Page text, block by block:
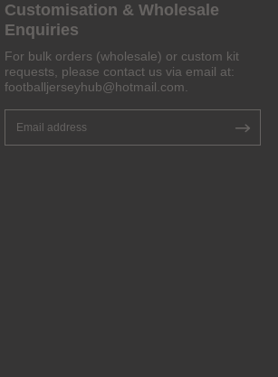
Now
Customisation & Wholesale
Enquiries
For bulk orders (wholesale) or custom kit
requests, please contact us via email at:
footballjerseyhub@hotmail.com.